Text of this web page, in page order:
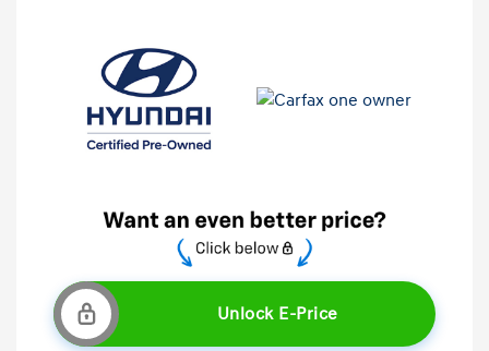
Unlock E-Price